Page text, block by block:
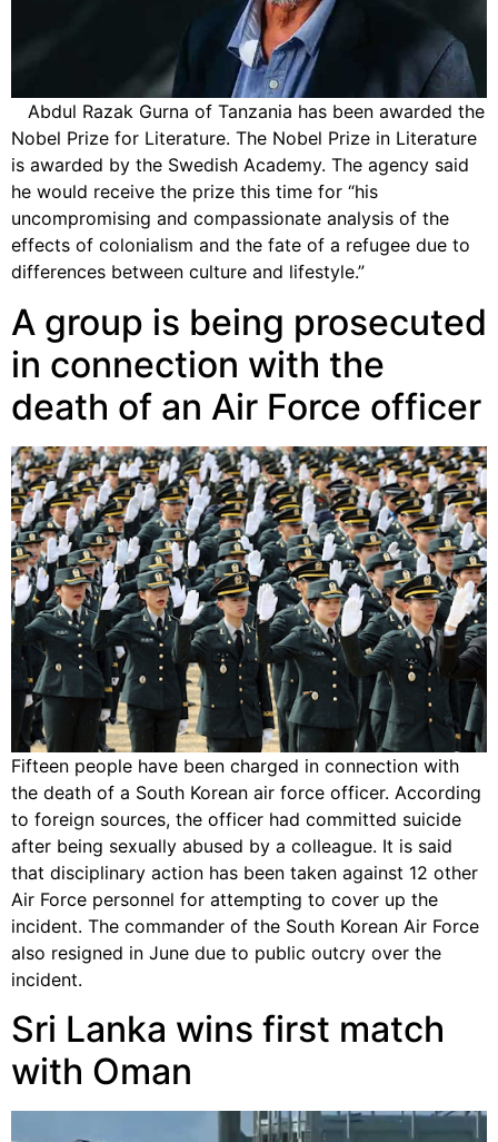
Abdul Razak Gurna of Tanzania has been awarded the
Nobel Prize for Literature. The Nobel Prize in Literature
is awarded by the Swedish Academy. The agency said
he would receive the prize this time for “his
uncompromising and compassionate analysis of the
effects of colonialism and the fate of a refugee due to
differences between culture and lifestyle.”
A group is being prosecuted
in connection with the
death of an Air Force officer
Fifteen people have been charged in connection with
the death of a South Korean air force officer. According
to foreign sources, the officer had committed suicide
after being sexually abused by a colleague. It is said
that disciplinary action has been taken against 12 other
Air Force personnel for attempting to cover up the
incident. The commander of the South Korean Air Force
also resigned in June due to public outcry over the
incident.
Sri Lanka wins first match
with Oman